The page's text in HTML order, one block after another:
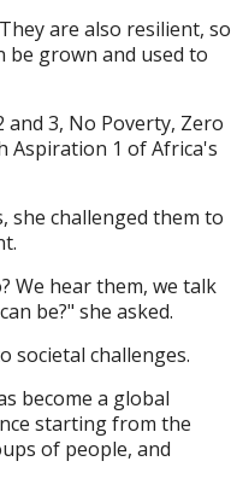
are also resilient, so
be grown and used to
and 3, No Poverty, Zero
Aspiration 1 of Africa's
she challenged them to
We hear them, we talk
be?" she asked.
challenges.
become a global
starting from the
of people, and